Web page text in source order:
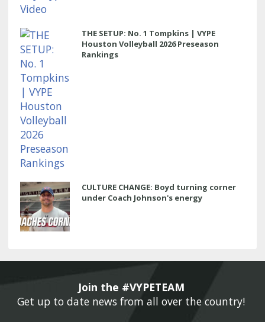
THE SETUP: No. 1 Tompkins | VYPE
Houston Volleyball 2026 Preseason
Rankings
CULTURE CHANGE: Boyd turning corner
under Coach Johnson's energy
Join the #VYPETEAM
Get up to date news from all over the country!